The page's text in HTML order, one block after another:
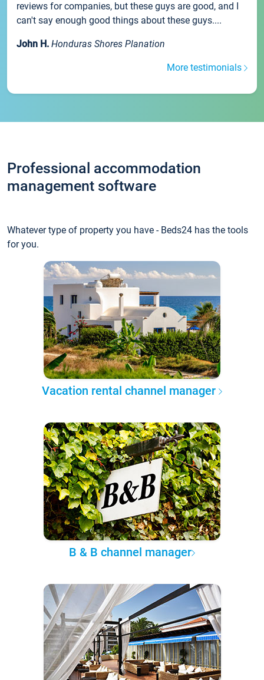
reviews for companies, but these guys are good, and I
can't say enough good things about these guys....
John H. Honduras Shores Planation
More testimonials
Professional accommodation
management software
Whatever type of property you have - Beds24 has the tools
for you.
Vacation rental channel manager
B & B channel manager